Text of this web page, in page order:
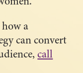
a
can convert
call